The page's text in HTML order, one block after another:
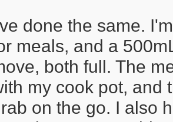
done the same.
meals, and a
both full. The
my cook pot, and
on the go. I also